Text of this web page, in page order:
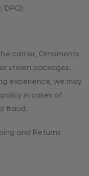
DPO).
carrier, Ornaments
stolen packages.
experience, we may
in cases of
fraud.
and Returns